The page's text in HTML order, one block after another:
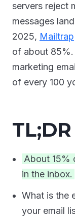
servers reject
messages
2025, Mailtrap
of about 85%.
marketing
of every 100
TL;DR
About 15%
in the inbox.
What is the
your email